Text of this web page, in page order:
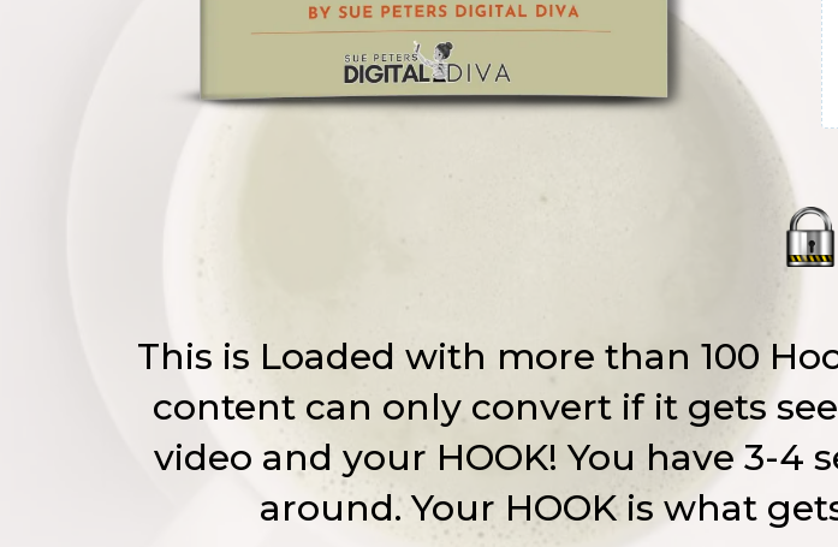
This is Loaded with more than 100
content can only convert if it gets
video and your HOOK! You have 3-4
around. Your HOOK is what